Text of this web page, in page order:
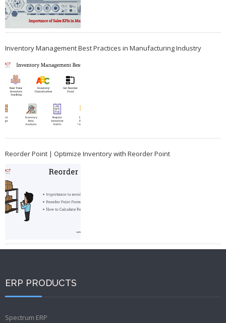
Inventory Management Best Practices in Manufacturing Industry
Reorder Point | Optimize Inventory with Reorder Point
ERP PRODUCTS
Spectrum ERP